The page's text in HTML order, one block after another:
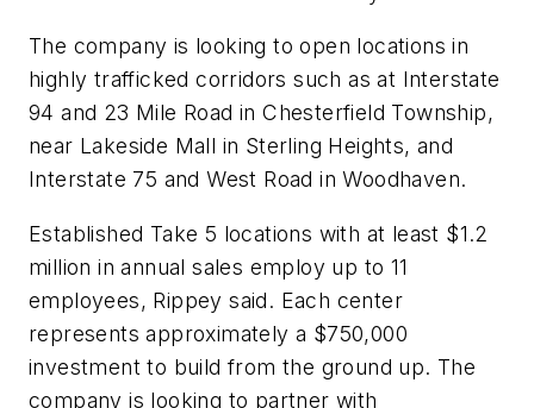
The company is looking to open locations in
highly trafficked corridors such as at Interstate
94 and 23 Mile Road in Chesterfield Township,
near Lakeside Mall in Sterling Heights, and
Interstate 75 and West Road in Woodhaven.
Established Take 5 locations with at least $1.2
million in annual sales employ up to 11
employees, Rippey said. Each center
represents approximately a $750,000
investment to build from the ground up. The
company is looking to partner with